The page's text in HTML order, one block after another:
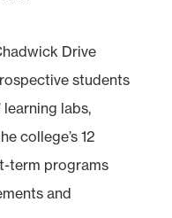
Drive
students
labs,
college’s 12
term programs
and